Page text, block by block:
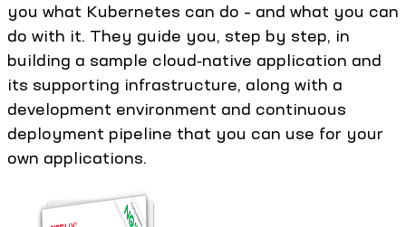
you what Kubernetes can do – and what you can
do with it. They guide you, step by step, in
building a sample cloud‑native application and
its supporting infrastructure, along with a
development environment and continuous
deployment pipeline that you can use for your
own applications.